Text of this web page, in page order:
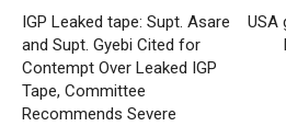
IGP Leaked tape: Supt. Asare
and Supt. Gyebi Cited for
Contempt Over Leaked IGP
Tape, Committee
Recommends Severe
USA